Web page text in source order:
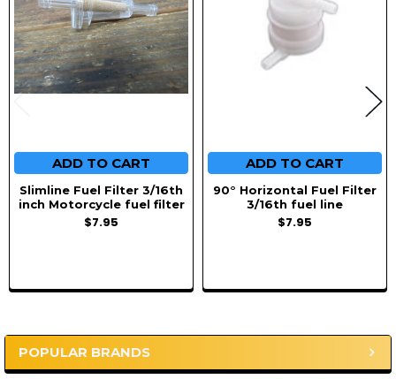
Sidebar
POPULAR BRANDS
ADD TO CART
Slimline Fuel Filter 3/16th
inch Motorcycle fuel filter
$7.95
ADD TO CART
90° Horizontal Fuel Filter
3/16th fuel line
$7.95